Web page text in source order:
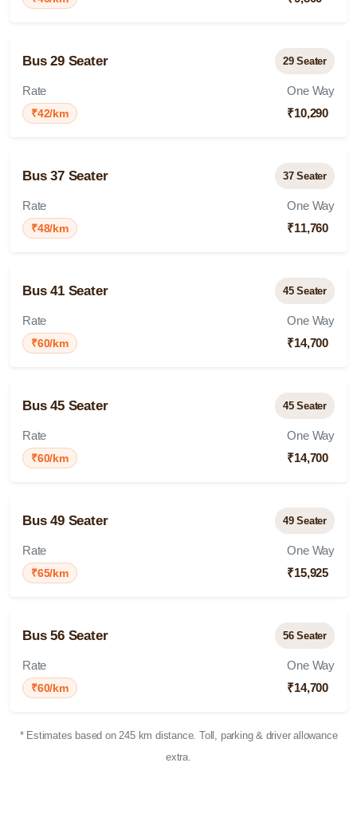
Bus 29 Seater 29 Seater
Rate
₹42/km
One Way
₹10,290
Bus 37 Seater 37 Seater
Rate
₹48/km
One Way
₹11,760
Bus 41 Seater 45 Seater
Rate
₹60/km
One Way
₹14,700
Bus 45 Seater 45 Seater
Rate
₹60/km
One Way
₹14,700
Bus 49 Seater 49 Seater
Rate
₹65/km
One Way
₹15,925
Bus 56 Seater 56 Seater
Rate
₹60/km
One Way
₹14,700
* Estimates based on 245 km distance. Toll, parking & driver allowance
extra.